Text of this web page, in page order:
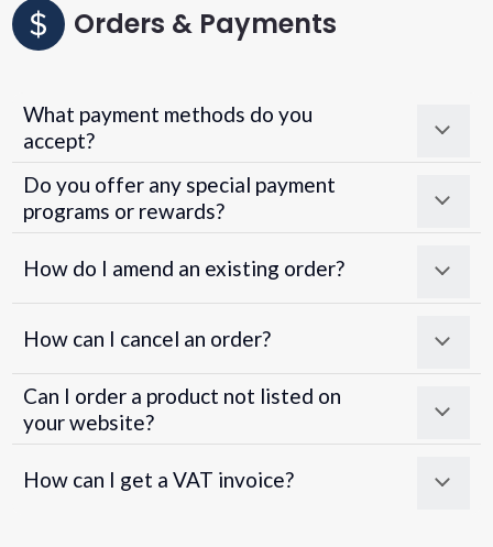
Orders & Payments
What payment methods do you
accept?
Superpayments.
Do you offer any special payment
programs or rewards?
Super Payments
How do I amend an existing order?
How can I cancel an order?
Can I order a product not listed on
your website?
How can I get a VAT invoice?